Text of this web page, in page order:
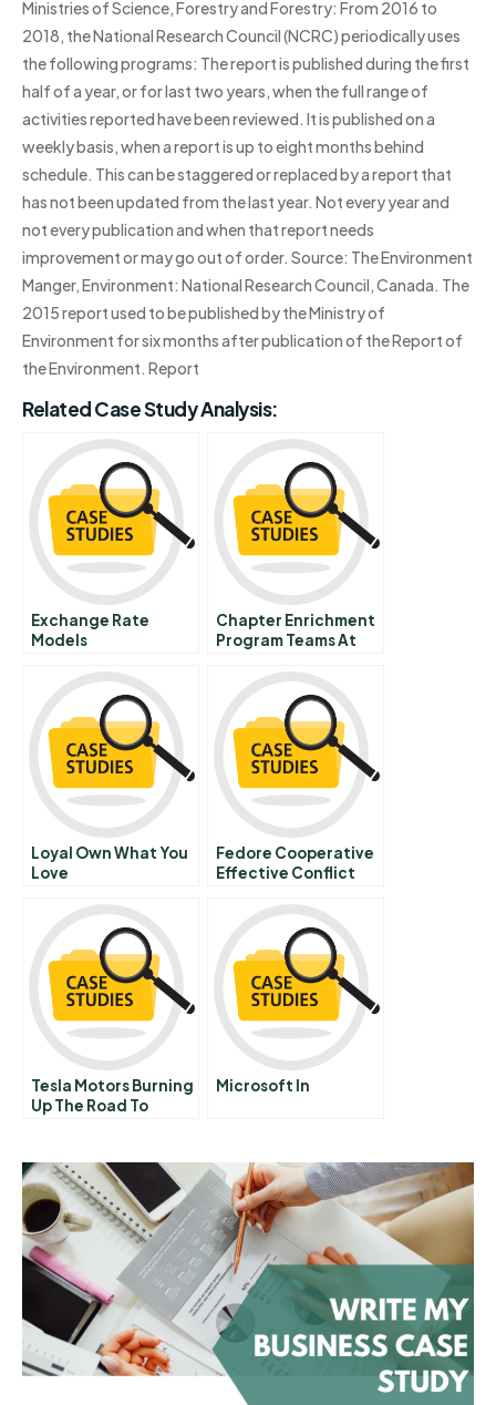
Ministries of Science, Forestry and Forestry: From 2016 to
2018, the National Research Council (NCRC) periodically uses
the following programs: The report is published during the first
half of a year, or for last two years, when the full range of
activities reported have been reviewed. It is published on a
weekly basis, when a report is up to eight months behind
schedule. This can be staggered or replaced by a report that
has not been updated from the last year. Not every year and
not every publication and when that report needs
improvement or may go out of order. Source: The Environment
Manger, Environment: National Research Council, Canada. The
2015 report used to be published by the Ministry of
Environment for six months after publication of the Report of
the Environment. Report
Related Case Study Analysis:
Exchange Rate
Models
Chapter Enrichment
Program Teams At
Cross B
Loyal Own What You
Love
Fedore Cooperative
Effective Conflict
Decision Making
Tesla Motors Burning
Up The Road To
Microsoft In